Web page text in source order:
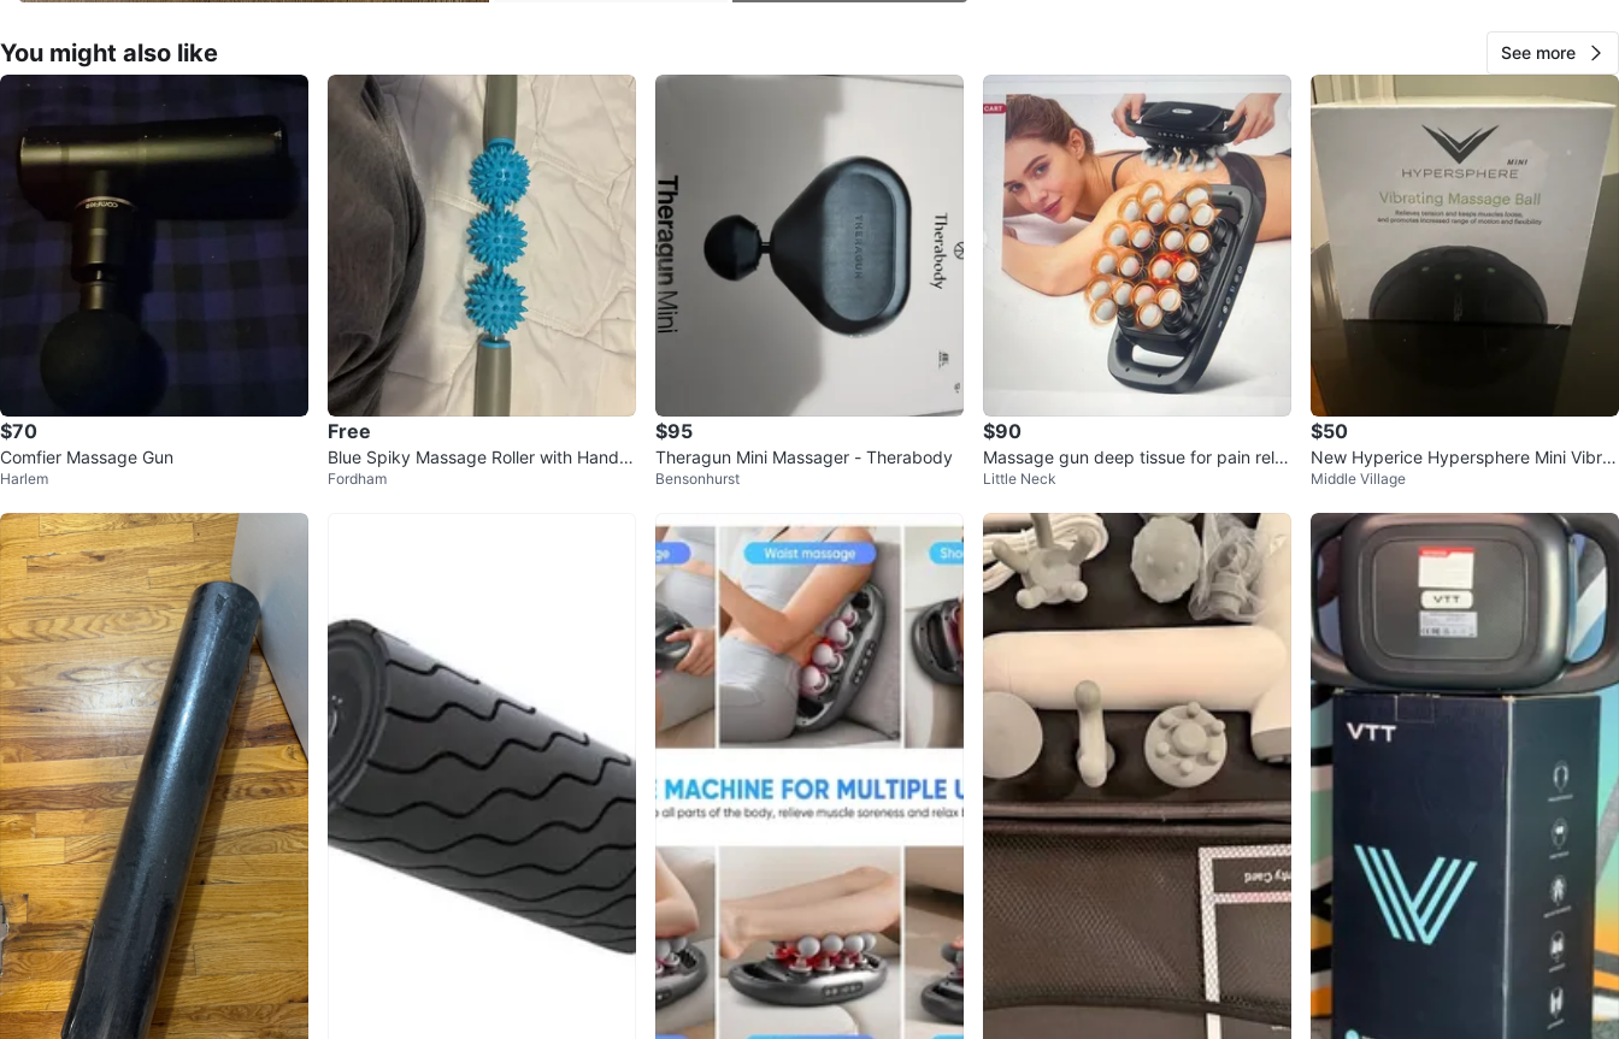
SELLER
verified
Jk
East Village
0chats·1favorites·8views
You might also like See more
$70
Comfier Massage Gun
Harlem
Free
Blue Spiky Massage Roller with Handle
s
Fordham
$95
Theragun Mini Massager - Therabody
Bensonhurst
$90
Massage gun deep tissue for pain relie
fLittle Neck
$50
New Hyperice Hypersphere Mini Vibrat
ing Massage Ball
Middle Village